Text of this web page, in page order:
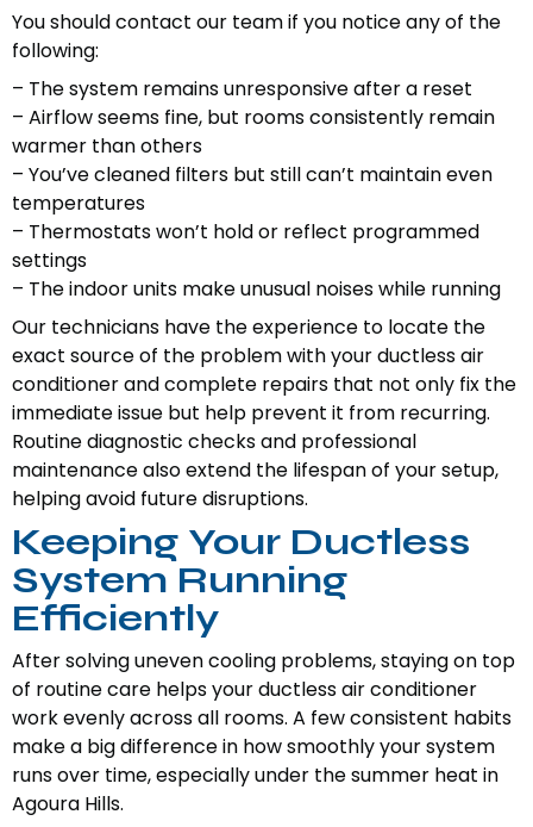
You should contact our team if you notice any of the
following:
– The system remains unresponsive after a reset
– Airflow seems fine, but rooms consistently remain
warmer than others
– You’ve cleaned filters but still can’t maintain even
temperatures
– Thermostats won’t hold or reflect programmed
settings
– The indoor units make unusual noises while running
Our technicians have the experience to locate the
exact source of the problem with your ductless air
conditioner and complete repairs that not only fix the
immediate issue but help prevent it from recurring.
Routine diagnostic checks and professional
maintenance also extend the lifespan of your setup,
helping avoid future disruptions.
Keeping Your Ductless
System Running
Efficiently
After solving uneven cooling problems, staying on top
of routine care helps your ductless air conditioner
work evenly across all rooms. A few consistent habits
make a big difference in how smoothly your system
runs over time, especially under the summer heat in
Agoura Hills.